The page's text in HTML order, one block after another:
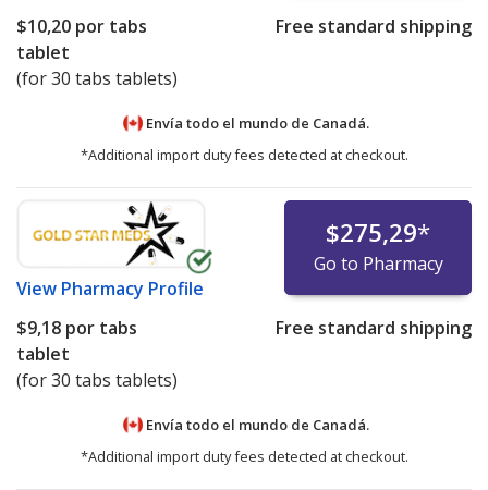
$10,20 por tabs
tablet
(for 30 tabs tablets)
Free standard shipping
Envía todo el mundo de Canadá.
*Additional import duty fees detected at checkout.
View Pharmacy Profile
$275,29*
Go to Pharmacy
$9,18 por tabs
tablet
(for 30 tabs tablets)
Free standard shipping
Envía todo el mundo de Canadá.
*Additional import duty fees detected at checkout.